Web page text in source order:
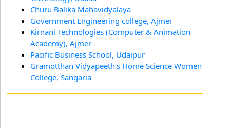
Churu Balika Mahavidyalaya
Government Engineering college, Ajmer
Kirnani Technologies (Computer & Animation
Academy), Ajmer
Pacific Business School, Udaipur
Gramotthan Vidyapeeth's Home Science Women
College, Sangaria